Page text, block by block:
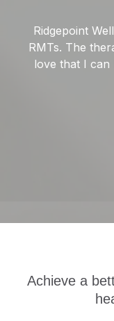
Garrick Is a
from chronic
shoulders are
been able to
Achieve a